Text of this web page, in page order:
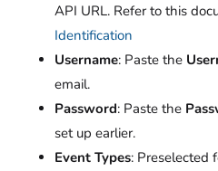
API URL. Refer to this
Identification
Username: Paste the
email.
Password: Paste the
set up earlier.
Event Types: Preselected